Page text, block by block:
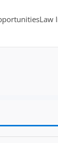
Law